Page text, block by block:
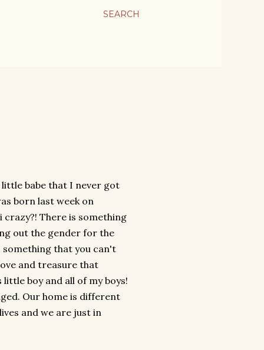
SEARCH
little babe that I never got
born last week on
crazy?! There is something
out the gender for the
that you can't
and treasure that
boy and all of my boys!
Our home is different
and we are just in